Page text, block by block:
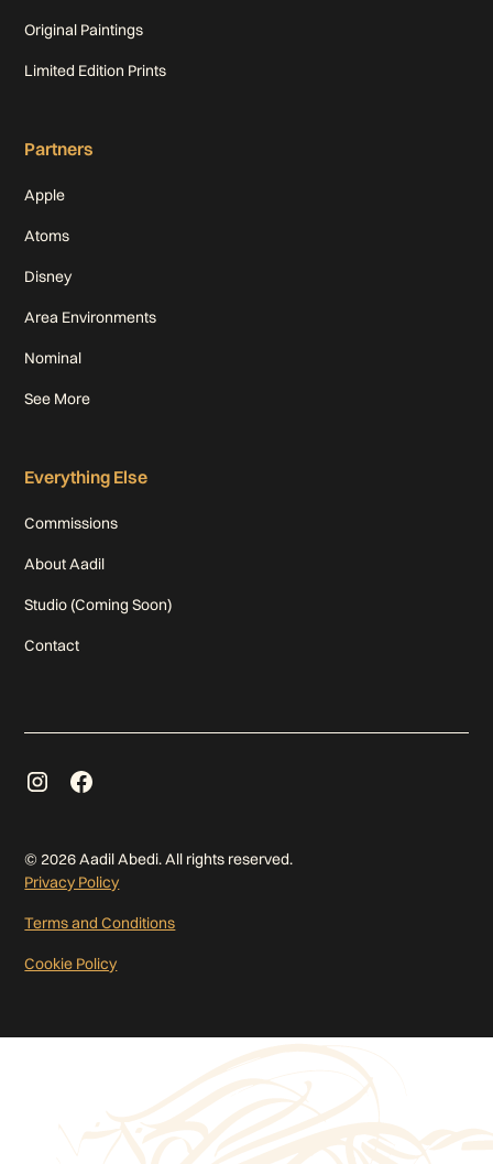
Original Paintings
Limited Edition Prints
Partners
Apple
Atoms
Disney
Area Environments
Nominal
See More
Everything Else
Commissions
About Aadil
Studio (Coming Soon)
Contact
© 2026Aadil Abedi. All rights reserved.
Privacy Policy
Terms and Conditions
Cookie Policy